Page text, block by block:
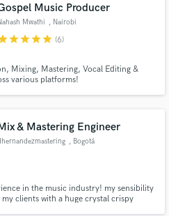
Music Producer
Mwathi , Nairobi
starstarstarstar (6)
Mixing, Mastering, Vocal Editing &
various platforms!
& Mastering Engineer
, Bogotá
in the music industry! my sensibility
clients with a huge crystal crispy